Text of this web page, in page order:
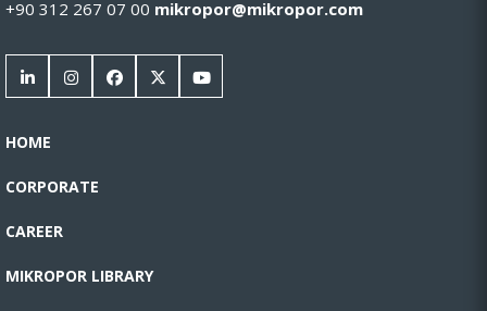
+90 312 267 07 00 mikropor@mikropor.com
HOME
CORPORATE
CAREER
MIKROPOR LIBRARY